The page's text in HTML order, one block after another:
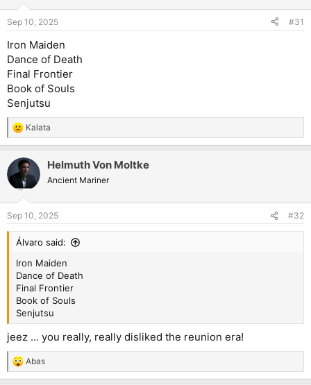
Sep 10, 2025 #31
Iron Maiden
Dance of Death
Final Frontier
Book of Souls
Senjutsu
R
e
c
t
i
s
:
Kalata
Helmuth Von Moltke
Ancient Mariner
Sep 10, 2025 #32
Álvaro said:
Iron Maiden
Dance of Death
Final Frontier
Book of Souls
Senjutsu
jeez ... you really, really disliked the reunion era!
R
e
Abas